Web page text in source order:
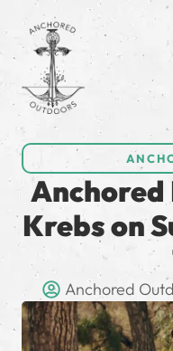
Anchored
Krebs on
Anchored